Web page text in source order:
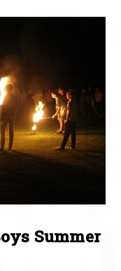
Summer